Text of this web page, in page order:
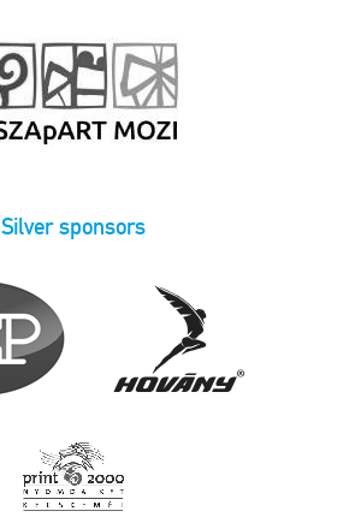
Silver sponsors